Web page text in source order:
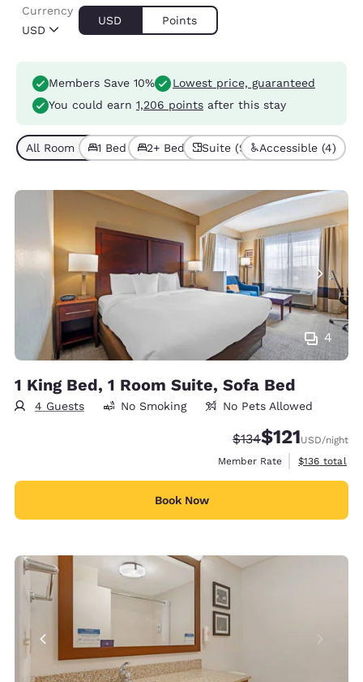
USD
Currency
USD Points
Members Save 10%
Lowest price, guaranteed
You could earn 1,206 points after this stay
All Room Types (9)
1 Bed (6)2+ Beds (3)Suite (9) Accessible (4)
4
1 King Bed, 1 Room Suite, Sofa Bed
4 Guests No Smoking No Pets Allowed
Strikethrough Rate:
$134Discounted
$121USD/night
Member Rate
View
$136 total
Book Now